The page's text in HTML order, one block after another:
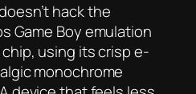
hack the
Game Boy emulation
chip, using its crisp e-
monochrome